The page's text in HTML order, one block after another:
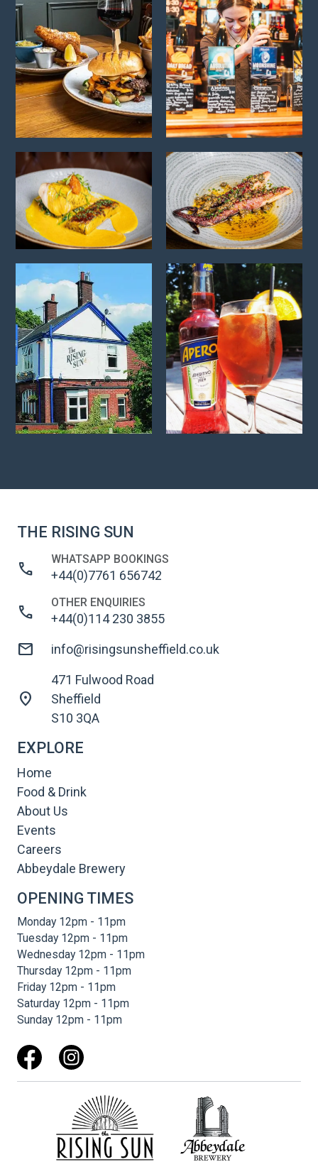
THE RISING SUN
call WHATSAPP BOOKINGS
+44(0)7761 656742
call OTHER ENQUIRIES
+44(0)114 230 3855
mail info@risingsunsheffield.co.uk
location_on
471 Fulwood Road
Sheffield
S10 3QA
EXPLORE
Home
Food & Drink
About Us
Events
Careers
Abbeydale Brewery
OPENING TIMES
Monday 12pm - 11pm
Tuesday 12pm - 11pm
Wednesday 12pm - 11pm
Thursday 12pm - 11pm
Friday 12pm - 11pm
Saturday 12pm - 11pm
Sunday 12pm - 11pm